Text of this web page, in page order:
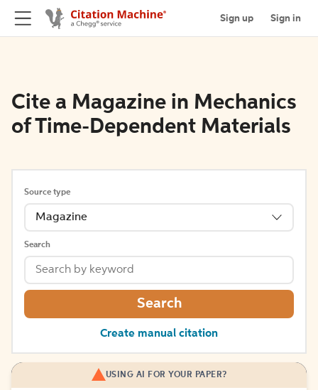
Sign up Sign in
Cite a Magazine in Mechanics
of Time-Dependent Materials
Source type
Magazine
Search
Search
Create manual citation
USING AI FOR YOUR PAPER?